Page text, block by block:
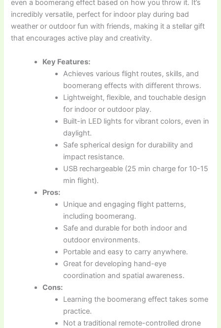
even a boomerang effect based on how you throw it. It’s
incredibly versatile, perfect for indoor play during bad
weather or outdoor fun with friends, making it a stellar gift
that encourages active play and creativity.
Key Features:
Achieves various flight routes, skills, and
boomerang effects with different throws.
Lightweight, flexible, and touchable design
for indoor or outdoor play.
Built-in LED lights for vibrant colors, even in
daylight.
Safe spherical design for durability and
impact resistance.
USB rechargeable (25 min charge for 10-15
min flight).
Pros:
Unique and engaging flight patterns,
including boomerang.
Safe and durable for both indoor and
outdoor environments.
Portable and easy to carry anywhere.
Great for developing hand-eye
coordination and spatial awareness.
Cons:
Learning the boomerang effect takes some
practice.
Not a traditional remote-controlled drone